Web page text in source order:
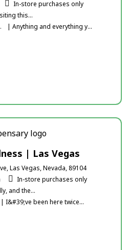
In-store purchases only
this...
| Anything and everything y...
| Las Vegas
Las Vegas, Nevada, 89104
In-store purchases only
and the...
| I&#39;ve been here twice...